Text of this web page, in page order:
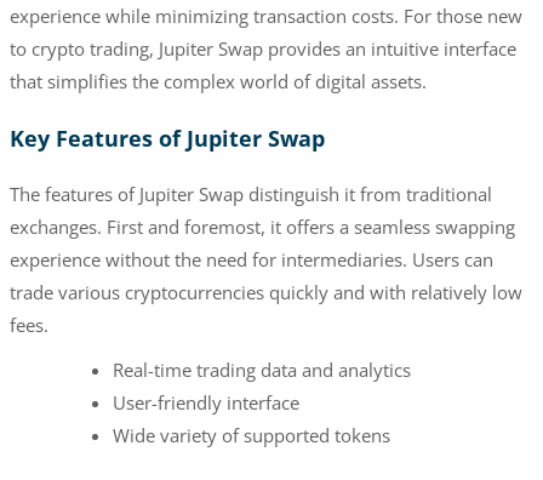
experience while minimizing transaction costs. For those new
to crypto trading, Jupiter Swap provides an intuitive interface
that simplifies the complex world of digital assets.
Key Features of Jupiter Swap
The features of Jupiter Swap distinguish it from traditional
exchanges. First and foremost, it offers a seamless swapping
experience without the need for intermediaries. Users can
trade various cryptocurrencies quickly and with relatively low
fees.
Real-time trading data and analytics
User-friendly interface
Wide variety of supported tokens